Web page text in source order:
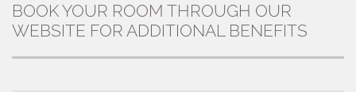
BOOK YOUR ROOM THROUGH OUR
WEBSITE FOR ADDITIONAL BENEFITS